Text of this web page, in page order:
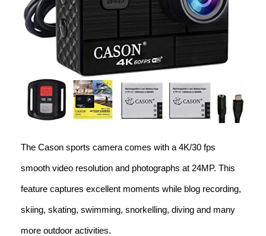
The Cason sports camera comes with a 4K/30 fps
smooth video resolution and photographs at 24MP. This
feature captures excellent moments while blog recording,
skiing, skating, swimming, snorkelling, diving and many
more outdoor activities.